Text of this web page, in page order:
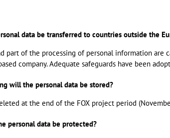
data be transferred to countries outside the
part of the processing of personal information are
company. Adequate safeguards have been
will the personal data be stored?
at the end of the FOX project period
personal data be protected?